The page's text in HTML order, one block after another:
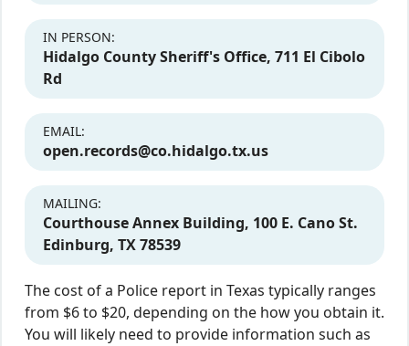
IN PERSON:
Hidalgo County Sheriff's Office, 711 El Cibolo
Rd
EMAIL:
open.records@co.hidalgo.tx.us
MAILING:
Courthouse Annex Building, 100 E. Cano St.
Edinburg, TX 78539
The cost of a Police report in Texas typically ranges
from $6 to $20, depending on the how you obtain it.
You will likely need to provide information such as